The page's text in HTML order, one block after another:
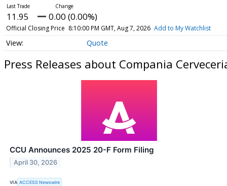
11.95 0.00 (0.00%)
Official Closing Price 8:10:00 PM GMT, Aug 7, 2026 Add to My Watchlist
Quote
Press Releases about Compania
CCU Announces 2025 20-F Form Filing
April 30, 2026
VIA ACCESS Newswire